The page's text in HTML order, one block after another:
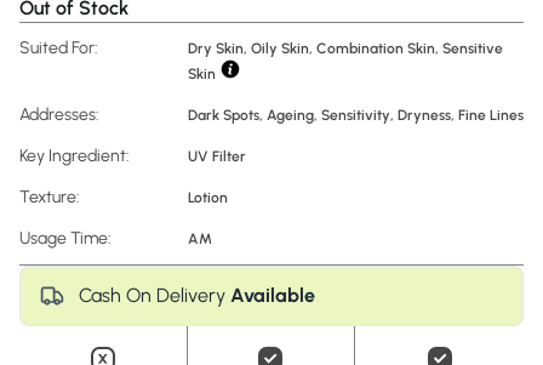
Out of Stock
Suited For:
Dry Skin, Oily Skin, Combination Skin, Sensitive
Skin
Addresses: Dark Spots, Ageing, Sensitivity, Dryness, Fine Lines
Key Ingredient: UV Filter
Texture: Lotion
Usage Time: AM
Cash On Delivery Available